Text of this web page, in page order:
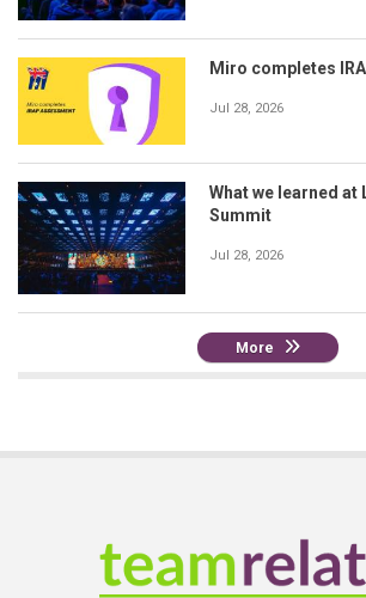
Miro completes
Jul 28, 2026
What we learned
Summit
Jul 28, 2026
More